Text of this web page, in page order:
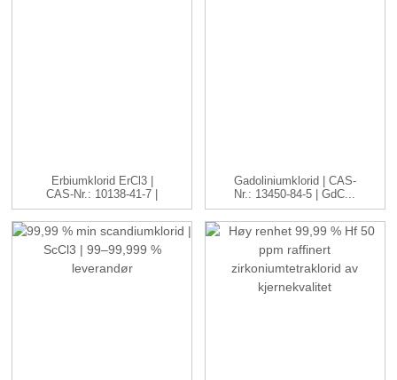
Erbiumklorid ErCl3 |
CAS-Nr.: 10138-41-7 |
H...
Gadoliniumklorid | CAS-
Nr.: 13450-84-5 | GdC...